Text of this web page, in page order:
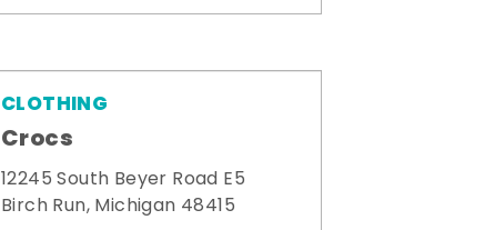
CLOTHING
Crocs
12245 South Beyer Road E5
Birch Run, Michigan 48415